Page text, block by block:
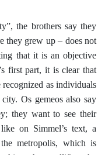
the brothers say they
they grew up – does not
that it is an objective
first part, it is clear that
recognized as individuals
Os gemeos also say
they want to see their
on Simmel’s text, a
metropolis, which is